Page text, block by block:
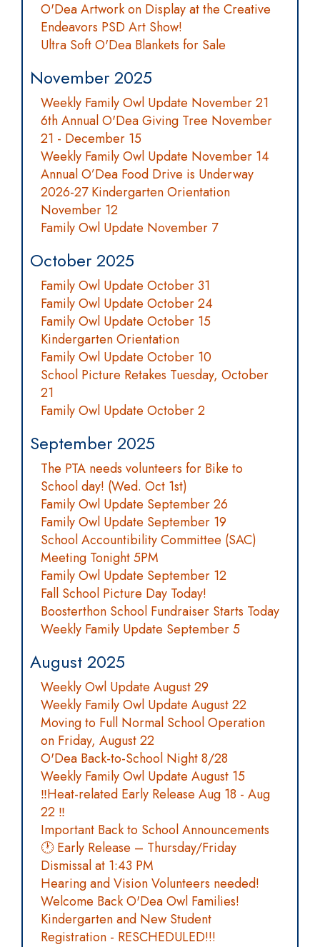
O'Dea Artwork on Display at the Creative
Endeavors PSD Art Show!
Ultra Soft O'Dea Blankets for Sale
November 2025
Weekly Family Owl Update November 21
6th Annual O'Dea Giving Tree November
21 - December 15
Weekly Family Owl Update November 14
Annual O’Dea Food Drive is Underway
2026-27 Kindergarten Orientation
November 12
Family Owl Update November 7
October 2025
Family Owl Update October 31
Family Owl Update October 24
Family Owl Update October 15
Kindergarten Orientation
Family Owl Update October 10
School Picture Retakes Tuesday, October
21
Family Owl Update October 2
September 2025
The PTA needs volunteers for Bike to
School day! (Wed. Oct 1st)
Family Owl Update September 26
Family Owl Update September 19
School Accountibility Committee (SAC)
Meeting Tonight 5PM
Family Owl Update September 12
Fall School Picture Day Today!
Boosterthon School Fundraiser Starts Today
Weekly Family Update September 5
August 2025
Weekly Owl Update August 29
Weekly Family Owl Update August 22
Moving to Full Normal School Operation
on Friday, August 22
O'Dea Back-to-School Night 8/28
Weekly Family Owl Update August 15
‼️Heat-related Early Release Aug 18 - Aug
22 ‼️
Important Back to School Announcements
🕐 Early Release – Thursday/Friday
Dismissal at 1:43 PM
Hearing and Vision Volunteers needed!
Welcome Back O'Dea Owl Families!
Kindergarten and New Student
Registration - RESCHEDULED!!!